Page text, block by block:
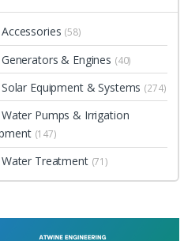
Accessories (58)
Generators & Engines (40)
Solar Equipment & Systems (274)
Water Pumps & Irrigation
(147)
Water Treatment (71)